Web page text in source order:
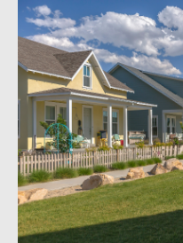
Newsfeed:
Goldman
Sachs-
backed
firms
buy
entire
Florida
community
for